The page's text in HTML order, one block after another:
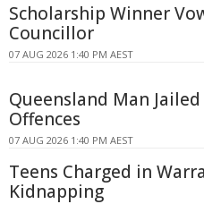
Scholarship Winner
Councillor
07 AUG 2026 1:40 PM AEST
Queensland Man
Offences
07 AUG 2026 1:40 PM AEST
Teens Charged in
Kidnapping